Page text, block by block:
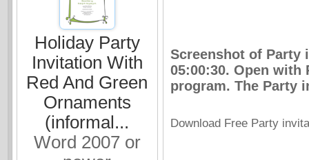
Holiday Party
Invitation With
Red And Green
Ornaments
(informal...
Word 2007 or
Screenshot of Party
05:00:30. Open
program. The Party
Download Free Party